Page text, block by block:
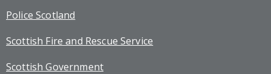
Police Scotland
Scottish Fire and Rescue Service
Scottish Government